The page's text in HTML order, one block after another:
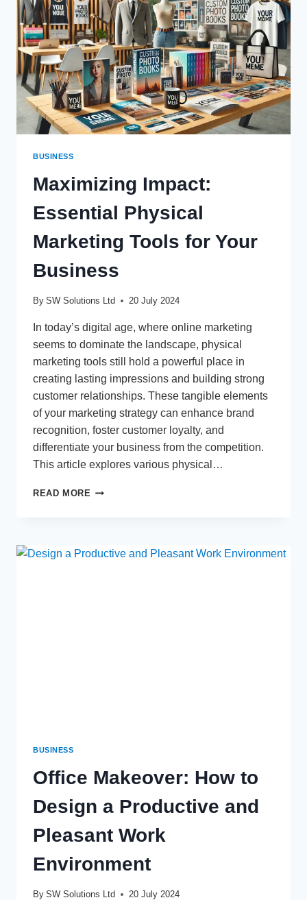
BUSINESS
Maximizing Impact:
Essential Physical
Marketing Tools for Your
Business
By SW Solutions Ltd 20 July 2024
In today’s digital age, where online marketing
seems to dominate the landscape, physical
marketing tools still hold a powerful place in
creating lasting impressions and building strong
customer relationships. These tangible elements
of your marketing strategy can enhance brand
recognition, foster customer loyalty, and
differentiate your business from the competition.
This article explores various physical…
READ MORE MAXIMIZING
TOOLS
BUSINESS
Office Makeover: How to
Design a Productive and
Pleasant Work
Environment
By SW Solutions Ltd 20 July 2024